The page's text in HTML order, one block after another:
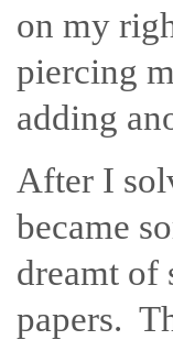
on my
piercing
adding
After I
became
dreamt of
papers.